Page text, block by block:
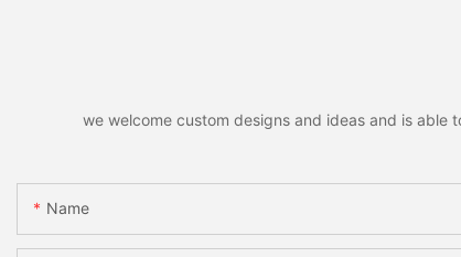
we welcome custom designs and ideas and is
Name